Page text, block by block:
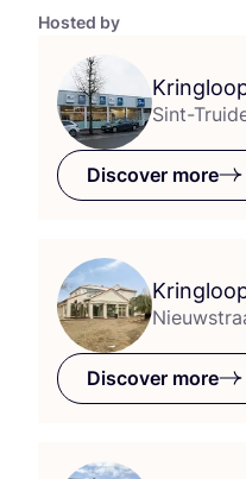
Hosted by
Sint-
Discover more
Discover more